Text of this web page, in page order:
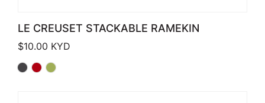
LE CREUSET STACKABLE RAMEKIN
$10.00 KYD